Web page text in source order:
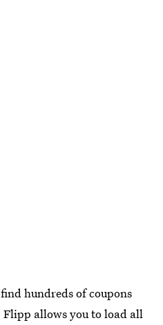
hundreds of coupons
allows you to load all